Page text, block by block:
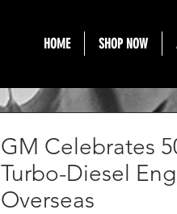
HOME SHOP NOW
GM Celebrates
Turbo-Diesel
Overseas